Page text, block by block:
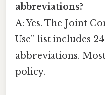
abbreviations?
A: Yes. The Joint
Use” list includes
abbreviations.
policy.